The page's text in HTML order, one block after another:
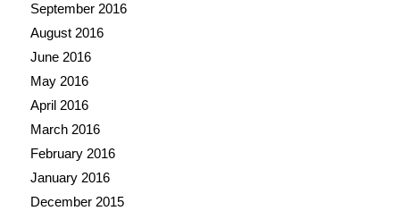
September 2016
August 2016
June 2016
May 2016
April 2016
March 2016
February 2016
January 2016
December 2015